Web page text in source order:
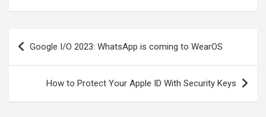
Post
navigation
Google I/O 2023: WhatsApp is coming to WearOS
How to Protect Your Apple ID With Security Keys